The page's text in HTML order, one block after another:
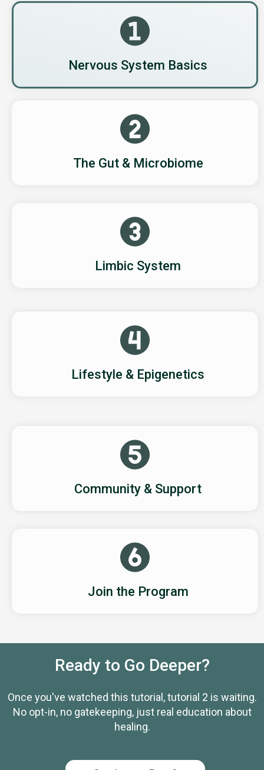
Nervous System Basics
The Gut & Microbiome
Limbic System
Lifestyle & Epigenetics
Community & Support
Join the Program
Ready to Go Deeper?
Once you've watched this tutorial, tutorial 2 is waiting.
No opt-in, no gatekeeping, just real education about
healing.